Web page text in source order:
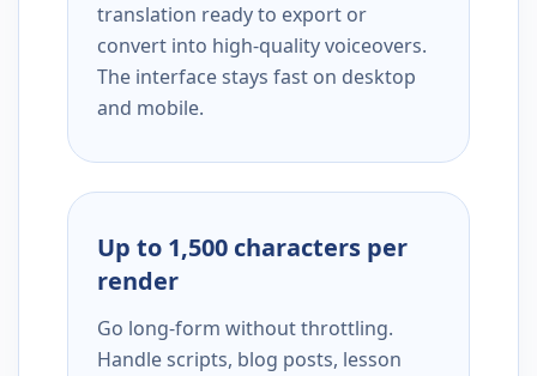
translation ready to export or
convert into high-quality voiceovers.
The interface stays fast on desktop
and mobile.
Up to 1,500 characters per
render
Go long-form without throttling.
Handle scripts, blog posts, lesson